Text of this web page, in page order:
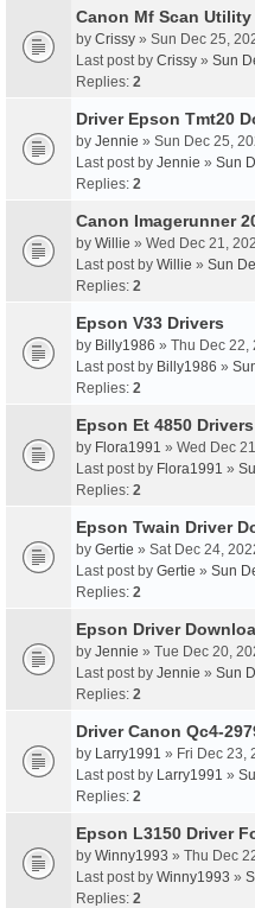
Canon Mf Scan
by Crissy » Sun Dec 25,
Last post by Crissy » Sun
Replies: 2
Driver Epson Tmt20
by Jennie » Sun Dec 25,
Last post by Jennie » Sun
Replies: 2
Canon Imagerunner
by Willie » Wed Dec 21,
Last post by Willie » Sun
Replies: 2
Epson V33 Drivers
by Billy1986 » Thu Dec 22,
Last post by Billy1986 »
Replies: 2
Epson Et 4850
by Flora1991 » Wed Dec
Last post by Flora1991 »
Replies: 2
Epson Twain Driver
by Gertie » Sat Dec 24,
Last post by Gertie » Sun
Replies: 2
Epson Driver
by Jennie » Tue Dec 20,
Last post by Jennie » Sun
Replies: 2
Driver Canon Qc4-
by Larry1991 » Fri Dec 23,
Last post by Larry1991 »
Replies: 2
Epson L3150 Driver
by Winny1993 » Thu Dec
Last post by Winny1993 »
Replies: 2